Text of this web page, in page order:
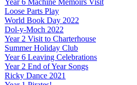
Year 6 Machine Memoirs Visit
Loose Parts Play
World Book Day 2022
Dol-y-Moch 2022
Year 2 Visit to Charterhouse
Summer Holiday Club
Year 6 Leaving Celebrations
Year 2 End of Year Songs
Ricky Dance 2021